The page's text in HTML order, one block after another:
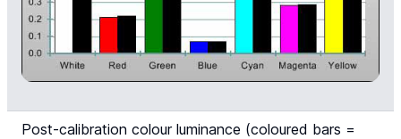
Post-calibration colour luminance (coloured bars =